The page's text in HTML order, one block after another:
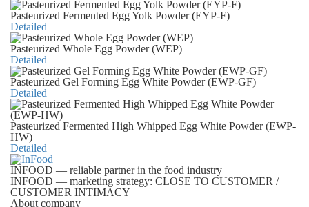
Pasteurized Fermented Egg Yolk Powder (EYP-F)
Detailed
Pasteurized Whole Egg Powder (WEP)
Detailed
Pasteurized Gel Forming Egg White Powder (EWP-GF)
Detailed
Pasteurized Fermented High Whipped Egg White Powder (EWP-
HW)
Detailed
INFOOD — reliable partner in the food industry
INFOOD — marketing strategy: CLOSE TO CUSTOMER /
CUSTOMER INTIMACY
About company